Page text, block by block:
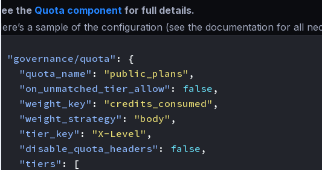
See the Quota component for full details.
Here’s a sample of the configuration (see the documentation for all
"governance/quota" :
{
"quota_name" : "public_plans" ,
"on_unmatched_tier_allow" : false ,
"weight_key" : "credits_consumed" ,
"weight_strategy" : "body" ,
"tier_key" : "X-Level" ,
"disable_quota_headers" : false ,
"tiers" :
[